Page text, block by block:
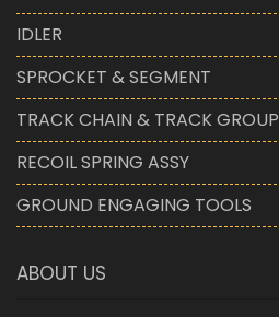
IDLER
SPROCKET & SEGMENT
TRACK CHAIN & TRACK GROUP
RECOIL SPRING ASSY
GROUND ENGAGING TOOLS
ABOUT US